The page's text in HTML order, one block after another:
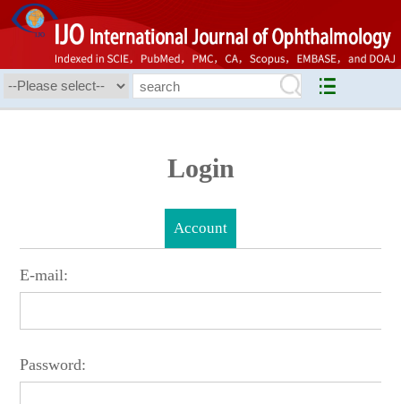
Login
Account
E-mail:
Password: